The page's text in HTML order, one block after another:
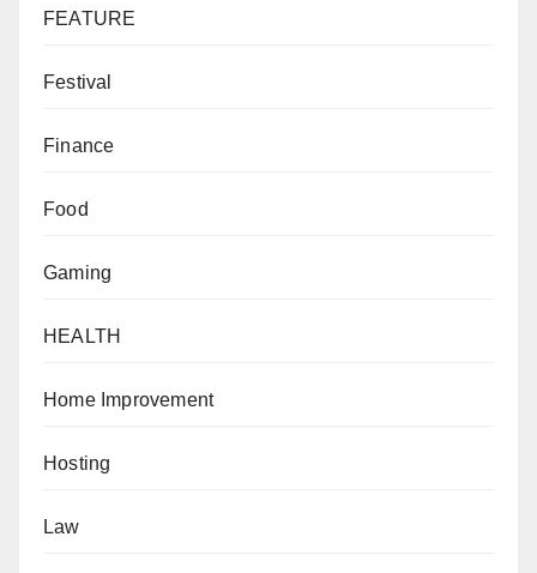
FEATURE
Festival
Finance
Food
Gaming
HEALTH
Home Improvement
Hosting
Law